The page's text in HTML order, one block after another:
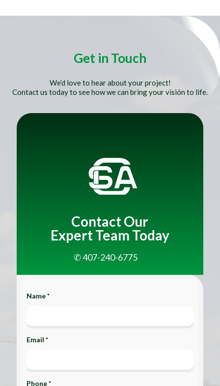
Get in Touch
We’d love to hear about your project!
Contact us today to see how we can bring your visión to life.
Title
Contact Our
Expert Team Today
✆ 407-240-6775
Name *
Email *
Phone *